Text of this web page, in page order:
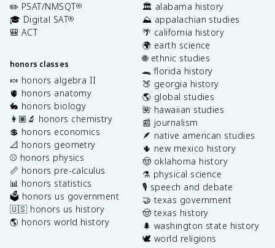
✏️ PSAT/NMSQT®
🎓 Digital SAT®
🎒 ACT
honors classes
🍬 honors algebra II
🫀 honors anatomy
🐇 honors biology
👩🏽‍🔬 honors chemistry
💲 honors economics
📐 honors geometry
⚾️ honors physics
📏 honors pre-calculus
📊 honors statistics
🗳️ honors us government
🇺🇸 honors us history
🌎 honors world history
🏛️ alabama history
⛰️ appalachian studies
🌴 california history
🌍 earth science
🌐 ethnic studies
🐊 florida history
🍑 georgia history
🌎 global studies
🌺 hawaiian studies
📰 journalism
🪶 native american studies
🌵 new mexico history
🤠 oklahoma history
⚗️ physical science
🎙️ speech and debate
🤝 texas government
🤠 texas history
🌲 washington state history
🕊️ world religions